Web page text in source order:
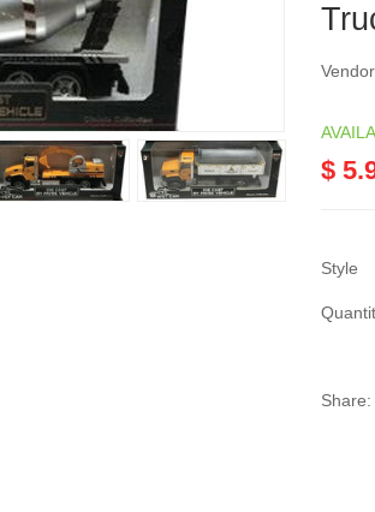
$
Style
Share: